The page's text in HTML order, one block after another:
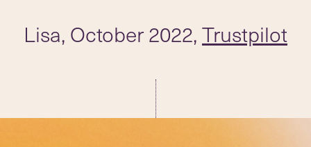
Lisa, October 2022,Trustpilot